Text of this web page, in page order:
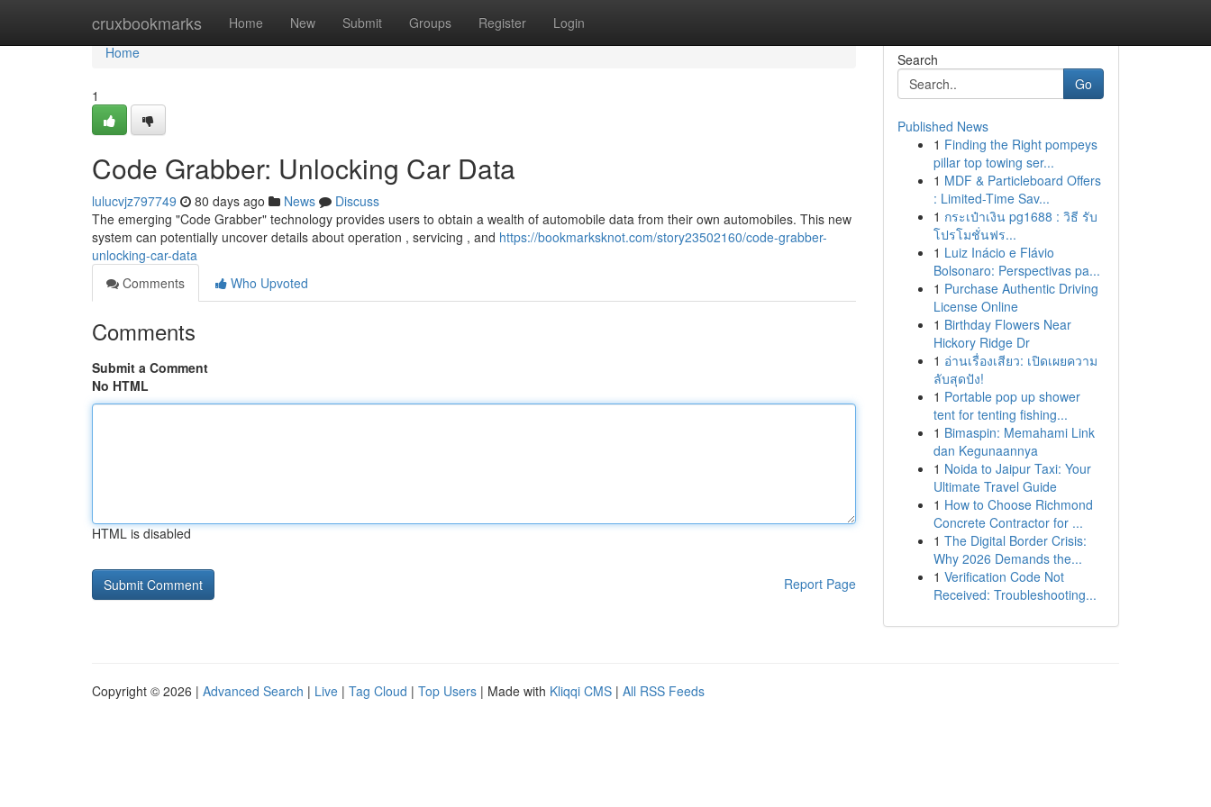
cruxbookmarks Home New Submit Groups Register Login
Home
Home
1
Code Grabber: Unlocking Car Data
lulucvjz797749 80 days ago News
Discuss
The emerging "Code Grabber" technology provides users to obtain a wealth of automobile data from their own automobiles. This new
system can potentially uncover details about operation , servicing , and https://bookmarksknot.com/story23502160/code-grabber-
unlocking-car-data
Comments
Who Upvoted
Comments
Submit a Comment
No HTML
HTML is disabled
Report Page
Search
Go
Published News
1 Finding the Right pompeys
pillar top towing ser...
1 MDF & Particleboard Offers
: Limited-Time Sav...
1 กระเป๋าเงิน pg1688 : วิธี รับ
โปรโมชั่นฟร...
1 Luiz Inácio e Flávio
Bolsonaro: Perspectivas pa...
1 Purchase Authentic Driving
License Online
1 Birthday Flowers Near
Hickory Ridge Dr
1 อ่านเรื่องเสียว: เปิดเผยความ
ลับสุดปัง!
1 Portable pop up shower
tent for tenting fishing...
1 Bimaspin: Memahami Link
dan Kegunaannya
1 Noida to Jaipur Taxi: Your
Ultimate Travel Guide
1 How to Choose Richmond
Concrete Contractor for ...
1 The Digital Border Crisis:
Why 2026 Demands the...
1 Verification Code Not
Received: Troubleshooting...
Copyright © 2026 | Advanced Search | Live | Tag Cloud | Top Users | Made with Kliqqi CMS | All RSS Feeds